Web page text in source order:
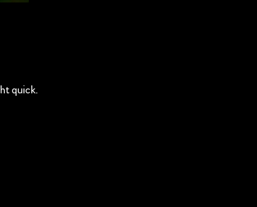
quick.